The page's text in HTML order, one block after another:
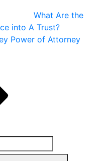
What Are the
into A Trust?
Power of Attorney